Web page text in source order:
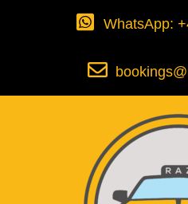
WhatsApp: